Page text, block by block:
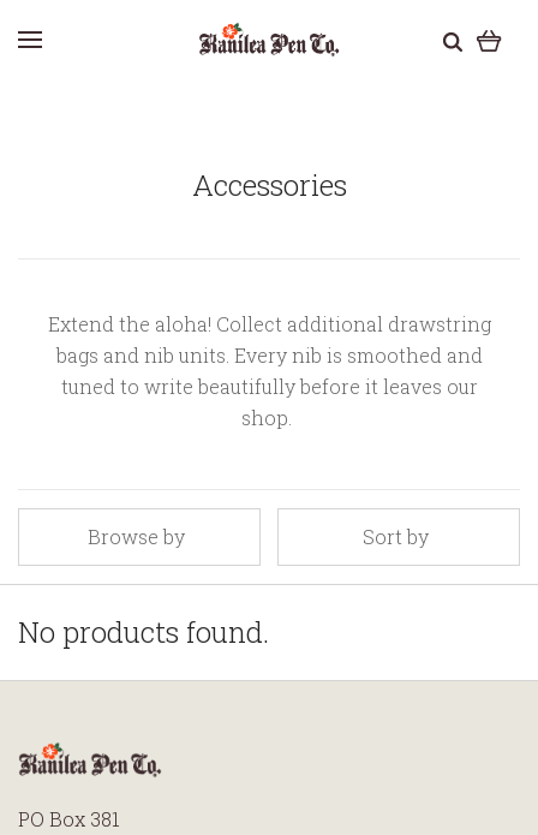
Accessories
Extend the aloha! Collect additional drawstring
bags and nib units. Every nib is smoothed and
tuned to write beautifully before it leaves our
shop.
Browse by Sort by
No products found.
PO Box 381